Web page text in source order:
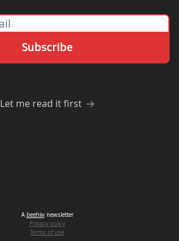
Let me read it first
A beehiivnewsletter
Privacy policy
Terms of use